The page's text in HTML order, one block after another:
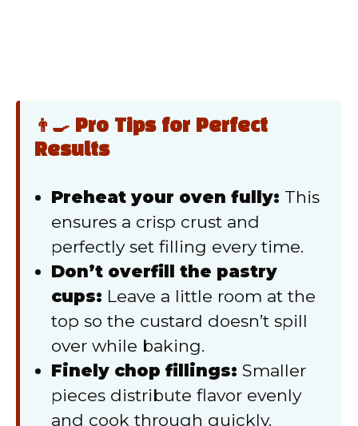
👨‍🍳 Pro Tips for Perfect
Results
Preheat your oven fully: This
ensures a crisp crust and
perfectly set filling every time.
Don’t overfill the pastry
cups: Leave a little room at the
top so the custard doesn’t spill
over while baking.
Finely chop fillings: Smaller
pieces distribute flavor evenly
and cook through quickly.